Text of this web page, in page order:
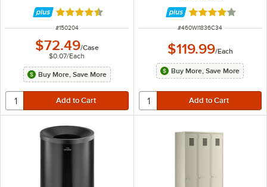
Rated 4.5 out of 5 stars
ITEM NUMBER
#150204
$72.49/Case
$0.07/Each
Buy More, Save More
Rated 3.9 out of
ITEM NUMBER
#460WI1836C34
$119.99/Each
Buy More, Save More